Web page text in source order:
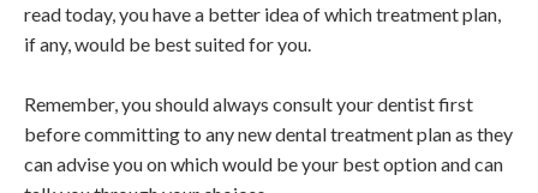
read today, you have a better idea of which treatment plan,
if any, would be best suited for you.
Remember, you should always consult your dentist first
before committing to any new dental treatment plan as they
can advise you on which would be your best option and can